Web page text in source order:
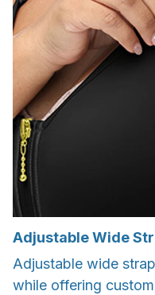
Adjustable Wide
Adjustable wide
while offering